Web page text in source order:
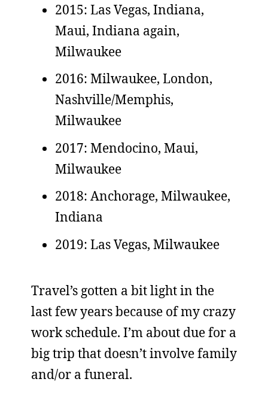
2015: Las Vegas, Indiana,
Maui, Indiana again,
Milwaukee
2016: Milwaukee, London,
Nashville/Memphis,
Milwaukee
2017: Mendocino, Maui,
Milwaukee
2018: Anchorage, Milwaukee,
Indiana
2019: Las Vegas, Milwaukee
Travel’s gotten a bit light in the
last few years because of my crazy
work schedule. I’m about due for a
big trip that doesn’t involve family
and/or a funeral.